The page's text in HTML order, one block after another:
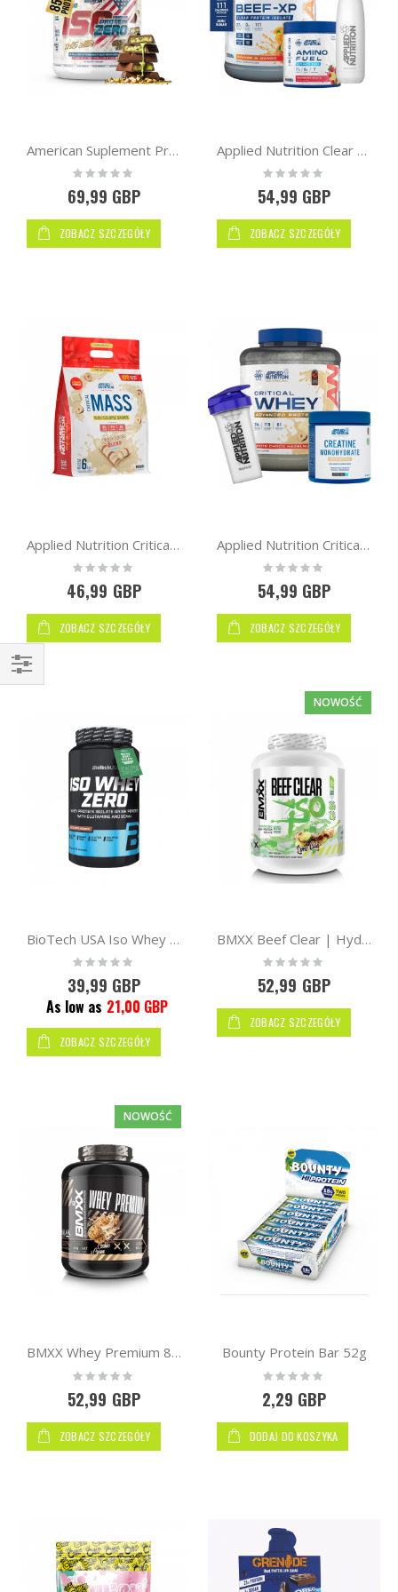
American Suplement Premium IsoZero WPI90 2kg
Rating:
0%
69,99 GBP
ZOBACZ SZCZEGÓŁY
Applied Nutrition Clear Hydrolysed Beef-XP Protein 1.8kg + Flask Bottle + Mini Amino
Rating:
0%
54,99 GBP
ZOBACZ SZCZEGÓŁY
Applied Nutrition Critical Mass Original Formula 6kg
Rating:
0%
46,99 GBP
ZOBACZ SZCZEGÓŁY
Applied Nutrition Critical Whey Protein 2kg + Free AN Creatine 250g + Shaker
Rating:
0%
54,99 GBP
ZOBACZ SZCZEGÓŁY
BioTech USA Iso Whey Protein Zero 908g
Rating:
0%
39,99 GBP
As low as 21,00 GBP
ZOBACZ SZCZEGÓŁY
NOWOŚĆ
BMXX Beef Clear | Hydrolysed Iso 1800g
Rating:
0%
52,99 GBP
ZOBACZ SZCZEGÓŁY
NOWOŚĆ
BMXX Whey Premium 80 2000g | WPC
Rating:
0%
52,99 GBP
ZOBACZ SZCZEGÓŁY
Bounty Protein Bar 52g
Rating:
0%
2,29 GBP
DODAJ DO KOSZYKA
Kupuj